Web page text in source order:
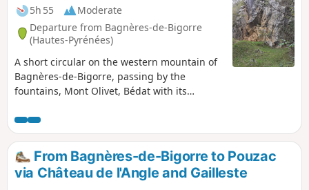
5h 55
Moderate
Departure from Bagnères-de-Bigorre
(Hautes-Pyrénées)
A short circular on the western mountain of
Bagnères-de-Bigorre, passing by the
fountains, Mont Olivet, Bédat with its
Mary.Return via the Croix de Manse, the
Allée Dramatique and the Allée de
Maintenon.Beautiful view from the Bédat
orientation table and on the return via the
Allée de Maintenon.
From Bagnères-de-Bigorre to Pouzac
via Château de l'Angle and Gailleste